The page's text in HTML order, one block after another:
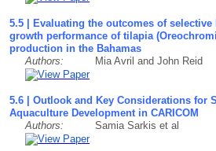
5.5 | Evaluating the outcomes of
growth performance of tilapia
production in the Bahamas
Authors: Mia Avril and John Reid
5.6 | Outlook and Key Considerations for
Aquaculture Development in CARICOM
Authors: Samia Sarkis et al